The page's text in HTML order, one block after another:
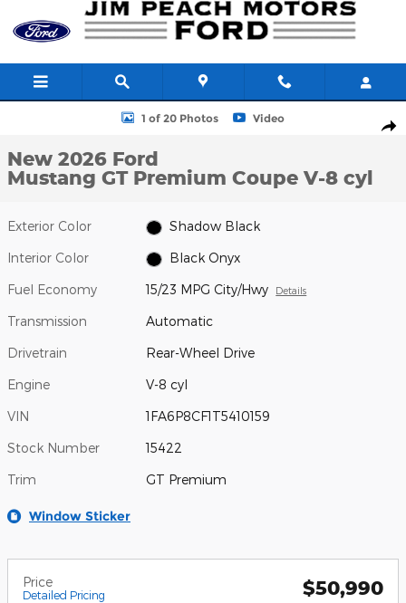
Skip to main content
New 2026 Ford Mustang GT Premium Coupe Photo 1 of 20
1 of 20 Photos Video
New 2026 Ford
Mustang GT Premium Coupe V-8 cyl
Exterior Color Shadow Black
Interior Color Black Onyx
Fuel Economy 15/23 MPG City/Hwy Details
Transmission Automatic
Drivetrain Rear-Wheel Drive
Engine V-8 cyl
VIN 1FA6P8CF1T5410159
Stock Number 15422
Trim GT Premium
Window Sticker
Price
Detailed Pricing $50,990